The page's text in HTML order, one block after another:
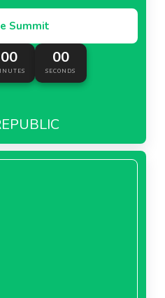
Summit
00 00
SECONDS